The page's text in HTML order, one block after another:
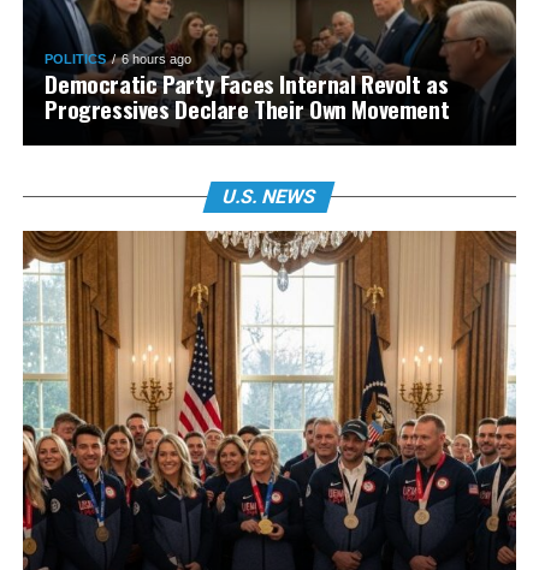
POLITICS 6 hours ago
Democratic Party Faces Internal Revolt as
Progressives Declare Their Own Movement
U.S. NEWS